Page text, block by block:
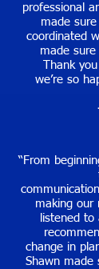
professional
made
coordinated
made
Thank
we’re so
“From
making our
listened
change in
Shawn made